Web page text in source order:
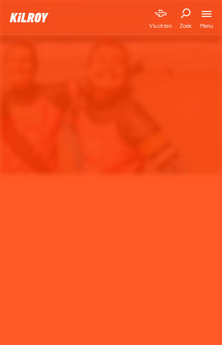
Vluchten Zoek Menu